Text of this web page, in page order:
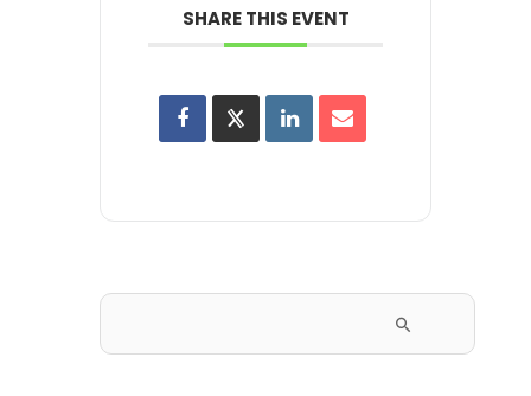
SHARE THIS EVENT
for: